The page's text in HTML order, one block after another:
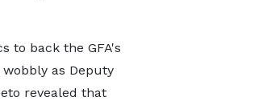
to back the GFA's
as Deputy
revealed that